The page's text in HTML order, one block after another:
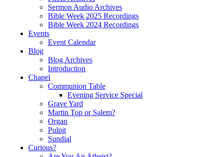
Sermon Audio Archives
Bible Week 2025 Recordings
Bible Week 2024 Recordings
Events
Event Calendar
Blog
Blog Archives
Introduction
Chapel
Communion Table
Evening Service Special
Grave Yard
Martin Top or Salem?
Organ
Pulpit
Sundial
Curious?